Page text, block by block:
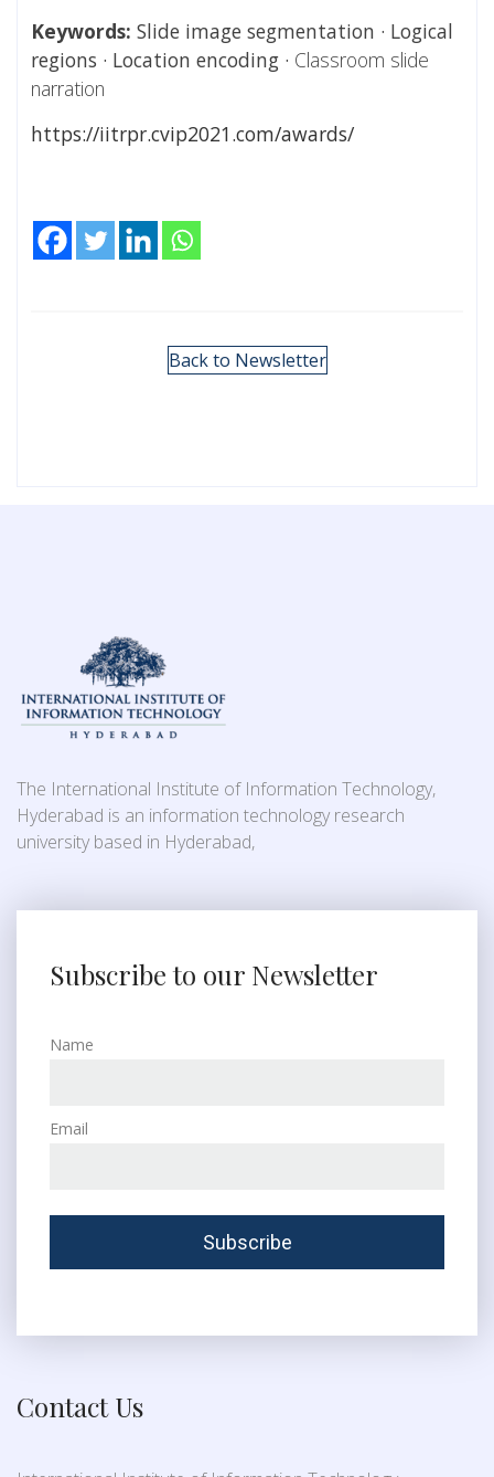
Keywords: Slide image segmentation · Logical
regions · Location encoding · Classroom slide
narration
https://iitrpr.cvip2021.com/awards/
Back to Newsletter
The International Institute of Information Technology,
Hyderabad is an information technology research
university based in Hyderabad,
Subscribe to our Newsletter
Name
Email
Contact Us